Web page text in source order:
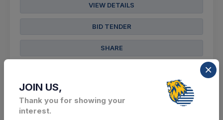
VIEW DETAILS
BID TENDER
SHARE
3 DAYS LEFT
JOIN US,
Thank you for showing your
interest.